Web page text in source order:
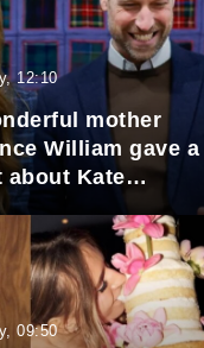
12:10
mother
William gave a
about Kate
09:50